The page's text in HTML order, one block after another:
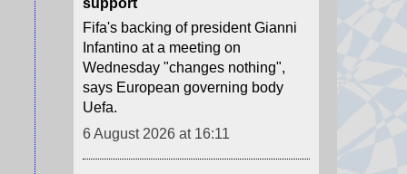
says European governing body
Uefa.
6 August 2026 at 16:11
deep in Russian territory
Ukraine's president says the strikes